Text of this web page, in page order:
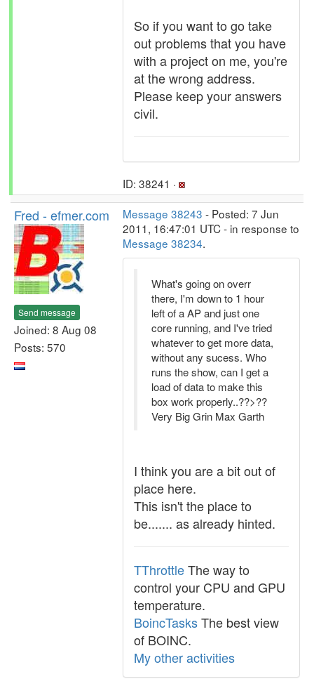
So if you want to go take
out problems that you have
with a project on me, you're
at the wrong address.
Please keep your answers
civil.
ID: 38241 ·
Fred - efmer.com
Send message
Joined: 8 Aug 08
Posts: 570
Message 38243 - Posted: 7 Jun
2011, 16:47:01 UTC - in response to
Message 38234.
What's going on overr
there, I'm down to 1 hour
left of a AP and just one
core running, and I've tried
whatever to get more data,
without any sucess. Who
runs the show, can I get a
load of data to make this
box work properly..??>??
Very Big Grin Max Garth
I think you are a bit out of
place here.
This isn't the place to
be....... as already hinted.
TThrottleThe way to
control your CPU and GPU
temperature.
BoincTasksThe best view
of BOINC.
My other activities